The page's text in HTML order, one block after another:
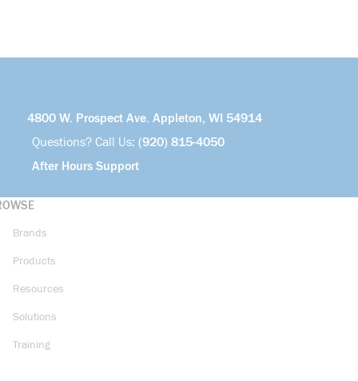
4800 W. Prospect Ave. Appleton, WI 54914
Questions? Call Us: (920) 815-4050
After Hours Support
Brands
Products
Resources
Solutions
Training